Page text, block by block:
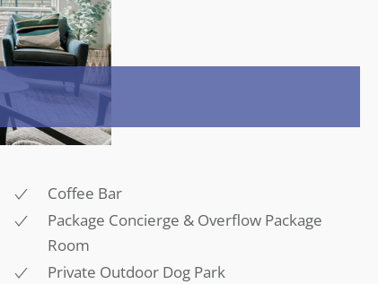
Coffee Bar
Package Concierge & Overflow Package
Room
Private Outdoor Dog Park